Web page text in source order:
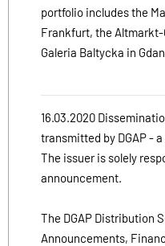
portfolio includes the
Frankfurt, the Altmarkt-
Galeria Baltycka in
16.03.2020
transmitted by DGAP - a
The issuer is solely
announcement.
The DGAP Distribution
Announcements,